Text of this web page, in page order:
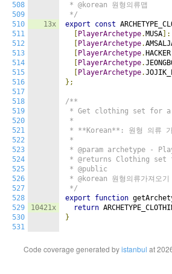
508
509
510
511
512
513
514
515
516
517
518
519
520
521
522
523
524
525
526
527
528
529
530
531
13x
10421x
* @korean 원형의류맵
*/
export
const
PlayerArchetype. MUSA ]:
PlayerArchetype.
PlayerArchetype. HACKER
PlayerArchetype.
PlayerArchetype.
};
/**
* Get clothing set for a
*
* **Korean**: 원형 의류
*
* @param archetype -
* @returns Clothing set
* @public
* @korean 원형의류가져오기
*/
export
function
return
}
Code coverage generated byistanbul at